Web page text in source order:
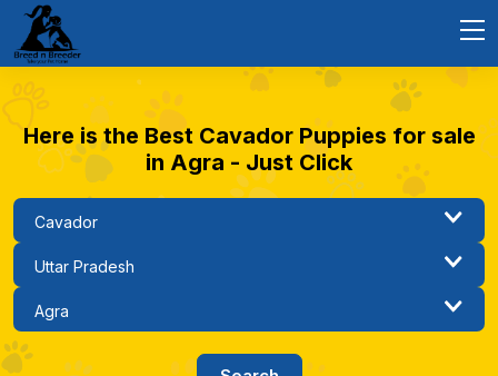
Here is the Best Cavador Puppies for sale
in Agra - Just Click